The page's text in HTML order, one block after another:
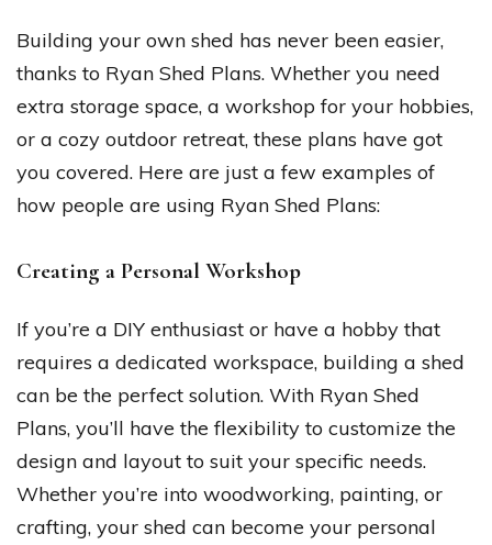
Building your own shed has never been easier,
thanks to Ryan Shed Plans. Whether you need
extra storage space, a workshop for your hobbies,
or a cozy outdoor retreat, these plans have got
you covered. Here are just a few examples of
how people are using Ryan Shed Plans:
Creating a Personal Workshop
If you’re a DIY enthusiast or have a hobby that
requires a dedicated workspace, building a shed
can be the perfect solution. With Ryan Shed
Plans, you’ll have the flexibility to customize the
design and layout to suit your specific needs.
Whether you’re into woodworking, painting, or
crafting, your shed can become your personal